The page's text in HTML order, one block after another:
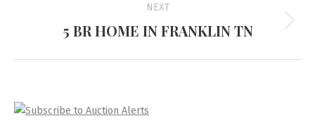
NEXT
Next
5 BR HOME IN FRANKLIN TN